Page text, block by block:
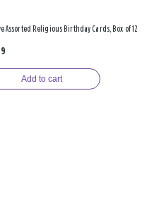
Assorted Religious Birthday Cards, Box of 12
Add to cart